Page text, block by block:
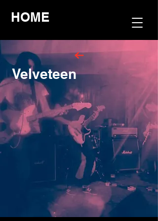
HOME
Velveteen